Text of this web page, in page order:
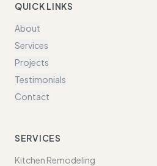
QUICK LINKS
About
Services
Projects
Testimonials
Contact
SERVICES
Kitchen Remodeling